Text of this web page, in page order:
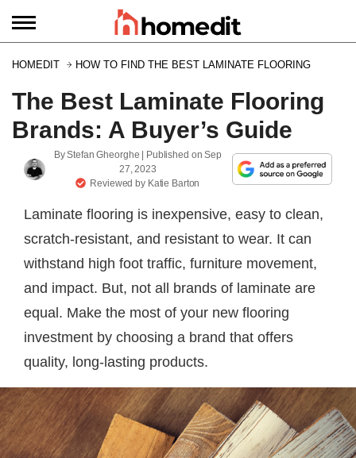
HOMEDIT HOW TO FIND THE BEST LAMINATE FLOORING
The Best Laminate Flooring
Brands: A Buyer’s Guide
ByStefan Gheorghe | Published onSep
27, 2023
Reviewed by Katie Barton
Laminate flooring is inexpensive, easy to clean,
scratch-resistant, and resistant to wear. It can
withstand high foot traffic, furniture movement,
and impact. But, not all brands of laminate are
equal. Make the most of your new flooring
investment by choosing a brand that offers
quality, long-lasting products.